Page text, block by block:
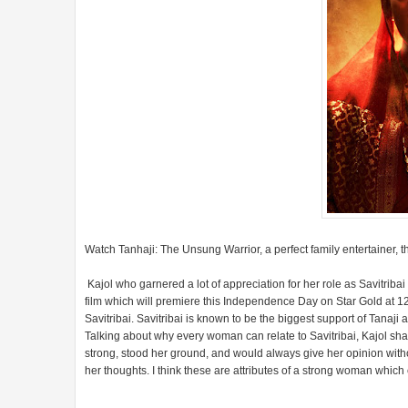
Watch Tanhaji: The Unsung Warrior, a perfect family entertainer,
Kajol who garnered a lot of appreciation for her role as
film which will premiere this Independence Day on Star Gold at
Savitribai. Savitribai is known to be the biggest support of Tanaji
Talking about why every woman can relate to Savitribai, Kajol
strong, stood her ground, and would always give her opinion
her thoughts. I think these are attributes of a strong woman